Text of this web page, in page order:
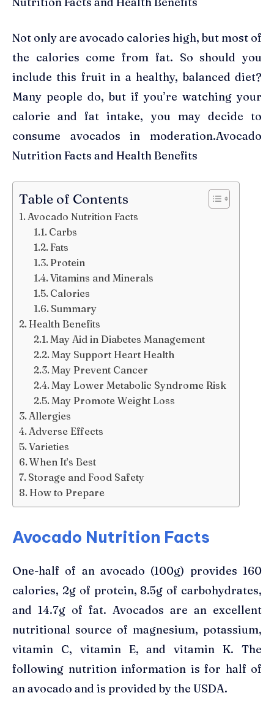
Not only are avocado calories high, but most of
the calories come from fat. So should you
include this fruit in a healthy, balanced diet?
Many people do, but if you’re watching your
calorie and fat intake, you may decide to
consume avocados in moderation.Avocado
Nutrition Facts and Health Benefits
Table of Contents
Avocado Nutrition Facts
Carbs
Fats
Protein
Vitamins and Minerals
Calories
Summary
Health Benefits
May Aid in Diabetes Management
May Support Heart Health
May Prevent Cancer
May Lower Metabolic Syndrome Risk
May Promote Weight Loss
Allergies
Adverse Effects
Varieties
When It’s Best
Storage and Food Safety
How to Prepare
Avocado Nutrition Facts
One-half of an avocado (100g) provides 160
calories, 2g of protein, 8.5g of carbohydrates,
and 14.7g of fat. Avocados are an excellent
nutritional source of magnesium, potassium,
vitamin C, vitamin E, and vitamin K. The
following nutrition information is for half of
an avocado and is provided by the USDA.